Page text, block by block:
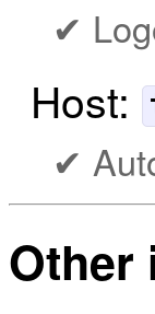
Host:
Other